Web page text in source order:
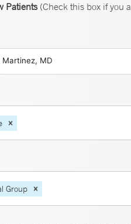
Patients(Check this box if you
Group